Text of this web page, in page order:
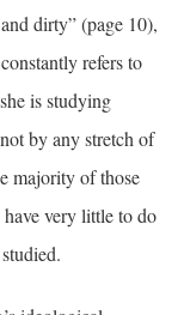
dirty” (page 10),
refers to
is studying
by any stretch of
majority of those
very little to do